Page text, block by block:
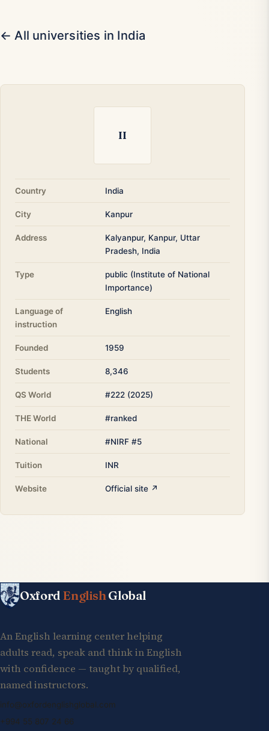
← All universities in India
II
Country India
City Kanpur
Address
Kalyanpur, Kanpur, Uttar
Pradesh, India
Type
public (Institute of National
Importance)
Language of
instruction
English
Founded 1959
Students 8,346
QS World #222 (2025)
THE World #ranked
National #NIRF #5
Tuition INR
Website Official site ↗
Oxford EnglishGlobal
An English learning center helping
adults read, speak and think in English
with confidence — taught by qualified,
named instructors.
info@oxfordenglishglobal.com
+994 55 807 24 66